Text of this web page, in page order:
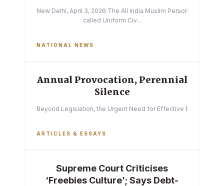
New Delhi, April 3, 2026:The All India Muslim Personal Law
called Uniform Civ...
NATIONAL NEWS
Annual Provocation, Perennial
Silence
Beyond Legislation, the Urgent Need for Effective
ARTICLES & ESSAYS
Supreme Court Criticises
‘Freebies Culture’; Says Debt-